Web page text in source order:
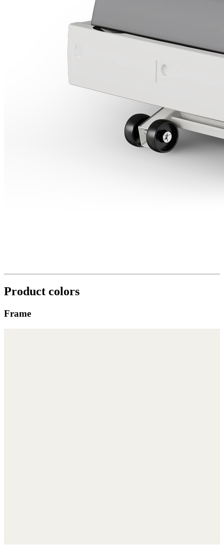
Product colors
Frame